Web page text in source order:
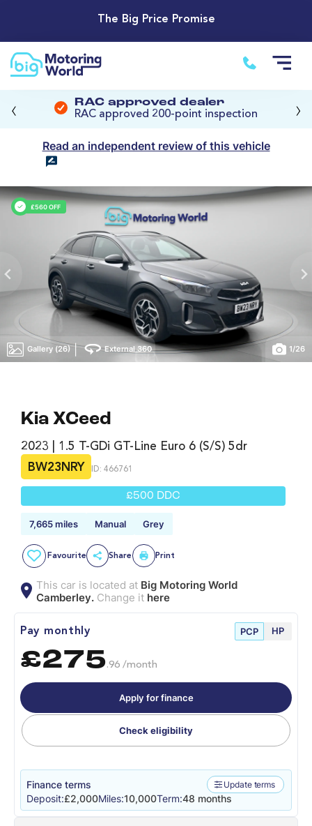
The Big Price Promise
RAC approved dealer
RAC approved 200-point inspection
‹ ›
Read an independent review of this vehicle
£560 OFF
Gallery (26) | External 360 1/26
Kia XCeed
2023 | 1.5 T-GDi GT-Line Euro 6 (s/s) 5dr
BW23NRY
ID: 466761
£500 DDC
7,665 miles Manual Grey
Favourite Share Print
This car is located at Big Motoring World
Camberley.Change it here
Pay monthly PCP HP
£275.96 /month
Apply for finance
Check eligibility
Finance terms Update terms
Deposit:£2,000Miles:10,000Term:48 months